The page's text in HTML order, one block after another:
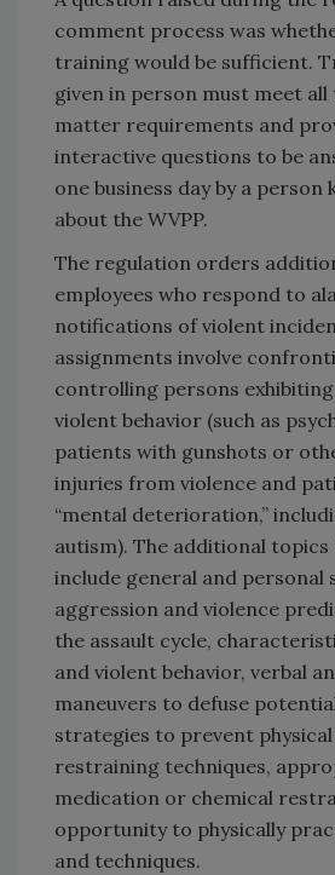
comment process was
training would be sufficient.
given in person must meet
matter requirements and
interactive questions to be
one business day by a person
about the WVPP.
The regulation orders
employees who respond to
notifications of violent
assignments involve
controlling persons
violent behavior (such as
patients with gunshots or
injuries from violence and
“mental deterioration,”
autism). The additional
include general and personal
aggression and violence
the assault cycle,
and violent behavior, verbal
maneuvers to defuse
strategies to prevent
restraining techniques,
medication or chemical
opportunity to physically
and techniques.